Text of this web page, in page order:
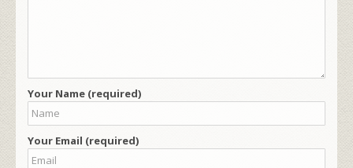
Your Name (required)
Your Email (required)